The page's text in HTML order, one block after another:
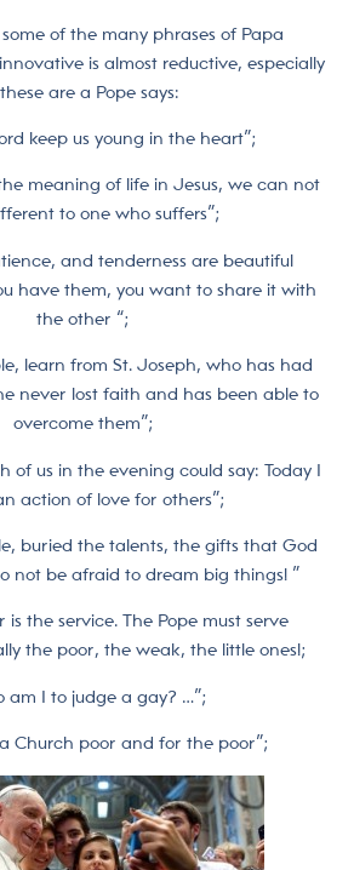
of the many phrases of Papa
is almost reductive, especially
are a Pope says:
keep us young in the heart”;
meaning of life in Jesus, we can not
to one who suffers”;
and tenderness are beautiful
have them, you want to share it with
the other “;
learn from St. Joseph, who has had
never lost faith and has been able to
overcome them”;
of us in the evening could say: Today I
action of love for others”;
buried the talents, the gifts that God
not be afraid to dream big things! ”
is the service. The Pope must serve
the poor, the weak, the little ones!;
am I to judge a gay? …”;
Church poor and for the poor”;